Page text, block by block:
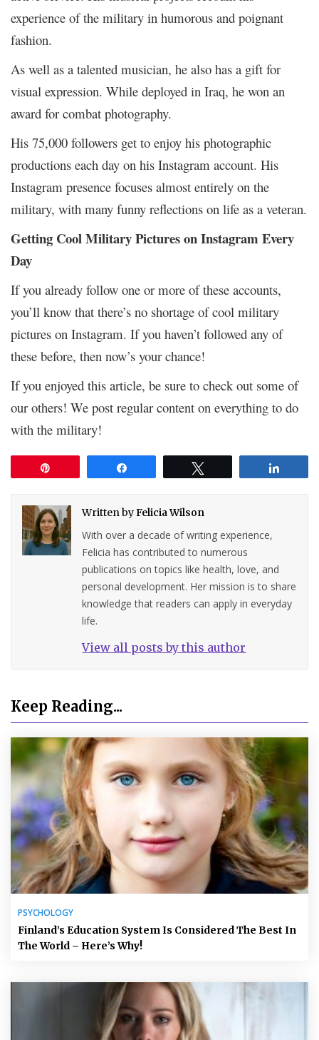
experience of the military in humorous and poignant
fashion.
As well as a talented musician, he also has a gift for
visual expression. While deployed in Iraq, he won an
award for combat photography.
His 75,000 followers get to enjoy his photographic
productions each day on his Instagram account. His
Instagram presence focuses almost entirely on the
military, with many funny reflections on life as a veteran.
Getting Cool Military Pictures on Instagram Every
Day
If you already follow one or more of these accounts,
you’ll know that there’s no shortage of cool military
pictures on Instagram. If you haven’t followed any of
these before, then now’s your chance!
If you enjoyed this article, be sure to check out some of
our others! We post regular content on everything to do
with the military!
Written byFelicia Wilson
With over a decade of writing experience,
Felicia has contributed to numerous
publications on topics like health, love, and
personal development. Her mission is to share
knowledge that readers can apply in everyday
life.
View all posts by this author
Keep Reading...
PSYCHOLOGY
Finland’s Education System Is Considered The Best In
The World – Here’s Why!